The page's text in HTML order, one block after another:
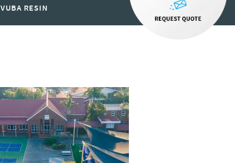
VUBA RESIN